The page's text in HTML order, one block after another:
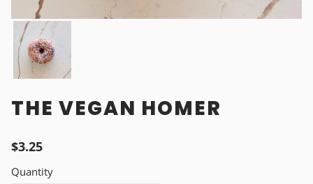
THE VEGAN HOMER
$3.25
Quantity